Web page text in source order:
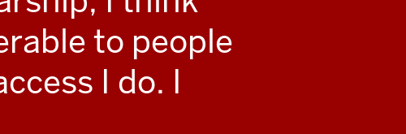
to people
I do. I